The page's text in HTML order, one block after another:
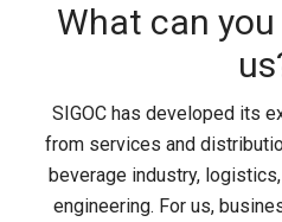
What can
SIGOC has developed its
from services and
beverage industry,
engineering. For us,